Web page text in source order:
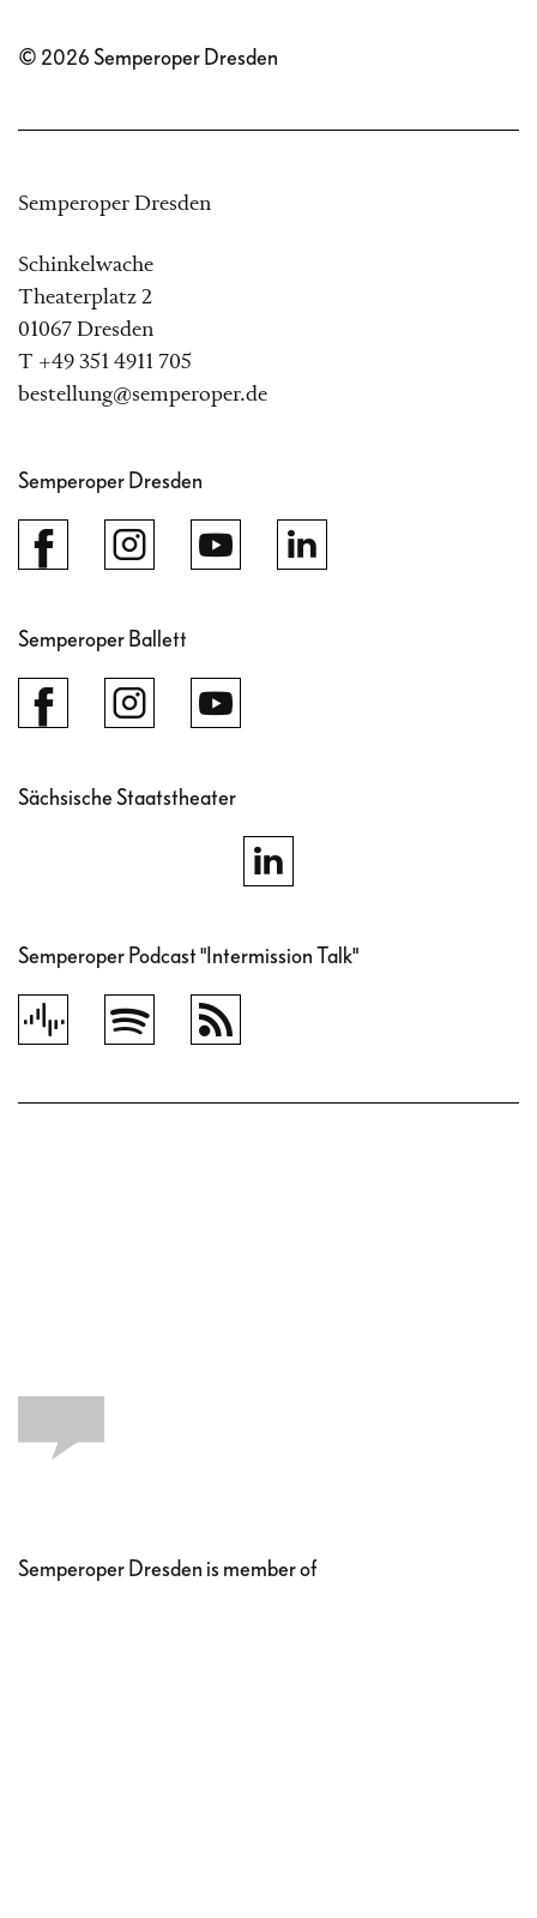
© 2026 Semperoper Dresden
Semperoper Dresden
Schinkelwache
Theaterplatz 2
01067 Dresden
T +49 351 4911 705
bestellung@semperoper.de
Semperoper Dresden
Semperoper Ballett
Sächsische Staatstheater
Semperoper Podcast "Intermission Talk"
Semperoper Dresden is member of